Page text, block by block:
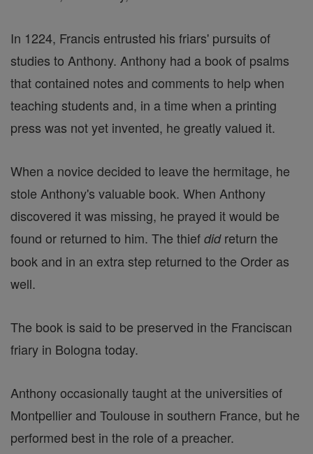
In 1224, Francis entrusted his friars' pursuits of
studies to Anthony. Anthony had a book of psalms
that contained notes and comments to help when
teaching students and, in a time when a printing
press was not yet invented, he greatly valued it.
When a novice decided to leave the hermitage, he
stole Anthony's valuable book. When Anthony
discovered it was missing, he prayed it would be
found or returned to him. The thief didreturn the
book and in an extra step returned to the Order as
well.
The book is said to be preserved in the Franciscan
friary in Bologna today.
Anthony occasionally taught at the universities of
Montpellier and Toulouse in southern France, but he
performed best in the role of a preacher.